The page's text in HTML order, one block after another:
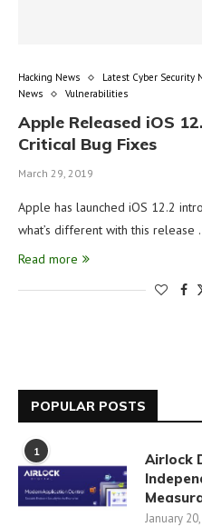
Hacking News
Latest Cyber Security
News
Vulnerabilities
Apple Released iOS
Critical Bug Fixes
March 29, 2019
Apple has launched iOS 12.2
what’s different with this release
Read more
POPULAR POSTS
1
Airlock
January